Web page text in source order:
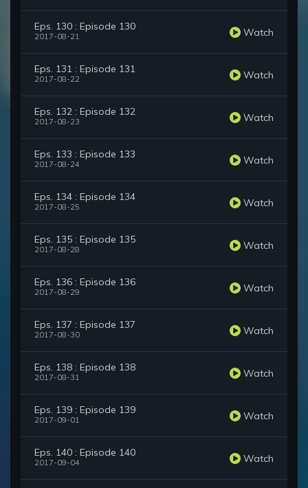
Eps. 130 : Episode 130
2017-08-21 Watch
Eps. 131 : Episode 131
2017-08-22 Watch
Eps. 132 : Episode 132
2017-08-23 Watch
Eps. 133 : Episode 133
2017-08-24 Watch
Eps. 134 : Episode 134
2017-08-25 Watch
Eps. 135 : Episode 135
2017-08-28 Watch
Eps. 136 : Episode 136
2017-08-29 Watch
Eps. 137 : Episode 137
2017-08-30 Watch
Eps. 138 : Episode 138
2017-08-31 Watch
Eps. 139 : Episode 139
2017-09-01 Watch
Eps. 140 : Episode 140
2017-09-04 Watch